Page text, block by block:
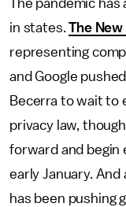
The pandemic
in states.The
representing
and Google
Becerra to wait to
privacy law,
forward and begin
early January. And
has been pushing